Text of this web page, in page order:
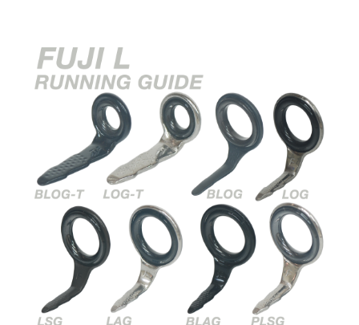
Snake
Guide